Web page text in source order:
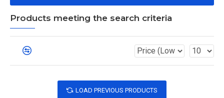
Products meeting the search criteria
LOAD PREVIOUS PRODUCTS